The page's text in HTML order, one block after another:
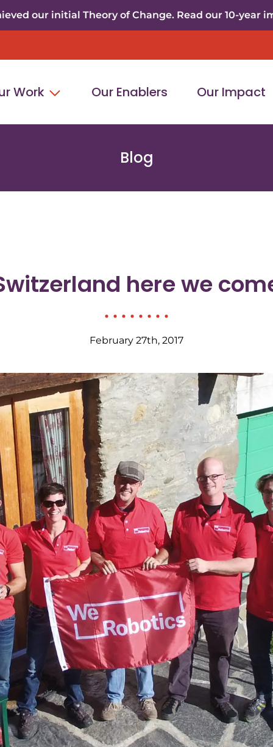
our initial Theory of Change. Read our 10-year
Work Our Enablers Our Impact
Blog
here we
February 27th, 2017